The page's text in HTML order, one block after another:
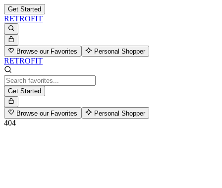
Get Started
RETROFIT
Browse our Favorites Personal Shopper
RETROFIT
Get Started
Browse our Favorites Personal Shopper
404